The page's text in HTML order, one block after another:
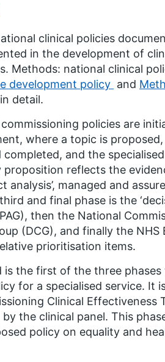
clinical policies
in the development of
Methods: national clinical
development policy and
detail.
policies are
where a topic is
completed, and the
reflects the
analysis’, managed and
and final phase is the
then the National
(DCG), and finally the
prioritisation items.
is the first of the three
for a specialised service. It
Clinical Effectiveness
the clinical panel. This
policy on equality and